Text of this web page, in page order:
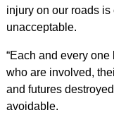
injury on our roads
unacceptable.
“Each and every
who are involved,
and futures
avoidable.